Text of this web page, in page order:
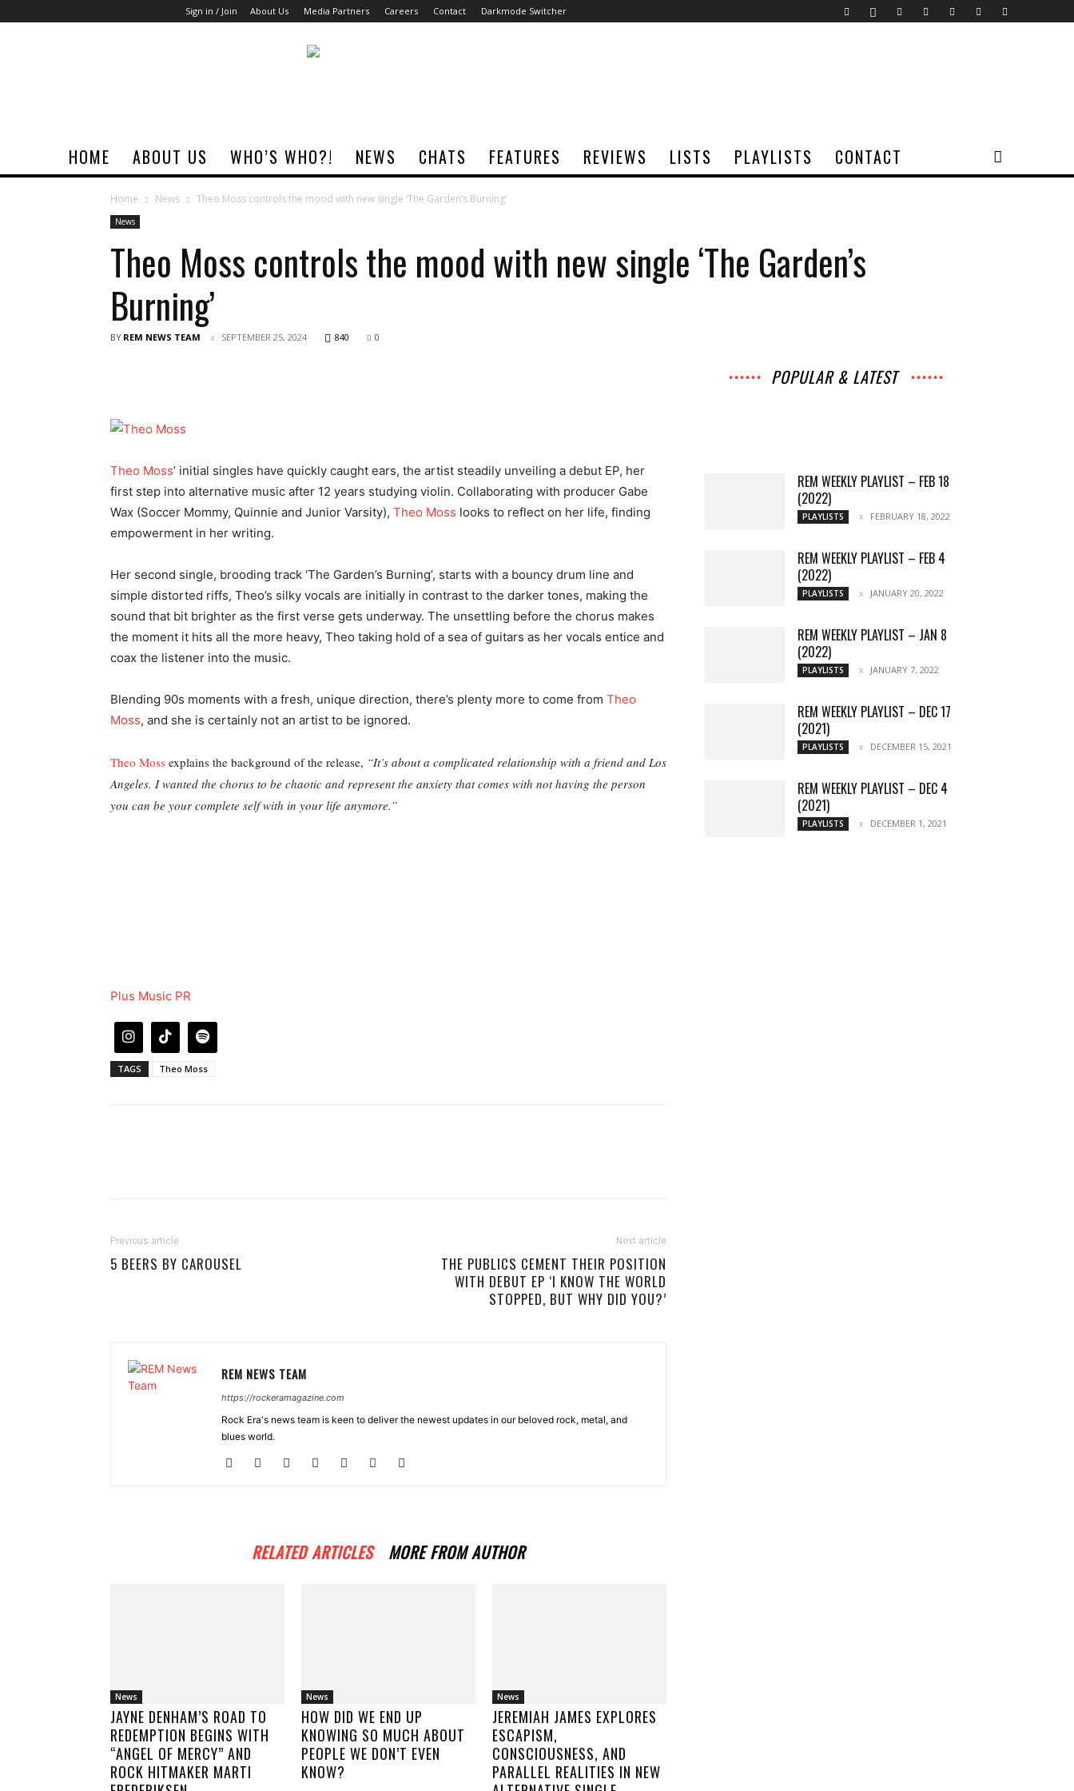
Sign in / Join About Us Media Partners Careers Contact Darkmode Switcher
HOME ABOUT US WHO’S WHO?! NEWS CHATS FEATURES REVIEWS LISTS PLAYLISTS CONTACT
Home News Theo Moss controls the mood with new single ‘The Garden’s Burning’
News
Theo Moss controls the mood with new single ‘The Garden’s
Burning’
BY REM NEWS TEAM SEPTEMBER 25, 2024 840 0
Theo Moss’ initial singles have quickly caught ears, the artist steadily unveiling a debut EP, her
first step into alternative music after 12 years studying violin. Collaborating with producer Gabe
Wax (Soccer Mommy, Quinnie and Junior Varsity), Theo Moss looks to reflect on her life, finding
empowerment in her writing.
Her second single, brooding track ‘The Garden’s Burning’, starts with a bouncy drum line and
simple distorted riffs, Theo’s silky vocals are initially in contrast to the darker tones, making the
sound that bit brighter as the first verse gets underway. The unsettling before the chorus makes
the moment it hits all the more heavy, Theo taking hold of a sea of guitars as her vocals entice and
coax the listener into the music.
Blending 90s moments with a fresh, unique direction, there’s plenty more to come from Theo
Moss, and she is certainly not an artist to be ignored.
Theo Moss explains the background of the release, “It’s about a complicated relationship with a friend and Los
Angeles. I wanted the chorus to be chaotic and represent the anxiety that comes with not having the person
you can be your complete self with in your life anymore.”
Plus Music PR
TAGS Theo Moss
Previous article
5 BEERS BY CAROUSEL
Next article
THE PUBLICS CEMENT THEIR POSITION
WITH DEBUT EP ‘I KNOW THE WORLD
STOPPED, BUT WHY DID YOU?’
REM NEWS TEAM
https://rockeramagazine.com
Rock Era's news team is keen to deliver the newest updates in our beloved rock, metal, and
blues world.
RELATED ARTICLES MORE FROM AUTHOR
News
JAYNE DENHAM’S ROAD TO
REDEMPTION BEGINS WITH
“ANGEL OF MERCY” AND
ROCK HITMAKER MARTI
News
HOW DID WE END UP
KNOWING SO MUCH ABOUT
PEOPLE WE DON’T EVEN
KNOW?
News
JEREMIAH JAMES EXPLORES
ESCAPISM,
CONSCIOUSNESS, AND
PARALLEL REALITIES IN NEW
POPULAR & LATEST
REM WEEKLY PLAYLIST – FEB 18
(2022)
PLAYLISTS FEBRUARY 18, 2022
REM WEEKLY PLAYLIST – FEB 4
(2022)
PLAYLISTS JANUARY 20, 2022
REM WEEKLY PLAYLIST – JAN 8
(2022)
PLAYLISTS JANUARY 7, 2022
REM WEEKLY PLAYLIST – DEC 17
(2021)
PLAYLISTS DECEMBER 15, 2021
REM WEEKLY PLAYLIST – DEC 4
(2021)
PLAYLISTS DECEMBER 1, 2021